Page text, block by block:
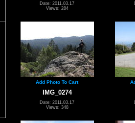
Date: 2011.03.17
Views: 284
Add Photo To Cart
IMG_0274
Date: 2011.03.17
Views: 348